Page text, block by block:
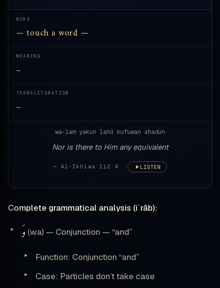
WORD
— touch a word —
MEANING
—
TRANSLITERATION
—
wa-lam yakun lahū kufuwan aḥadun
Nor is there to Him any equivalent
— Al-Ikhlas 112:4 LISTEN
Complete grammatical analysis (iʿrāb):
وَ (wa) — Conjunction — “and”
Function: Conjunction “and”
Case: Particles don’t take case